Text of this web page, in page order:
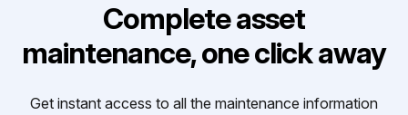
Complete asset
maintenance, one click away
Get instant access to all the maintenance information